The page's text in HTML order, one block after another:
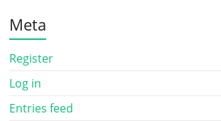
Meta
Register
Log in
Entries feed